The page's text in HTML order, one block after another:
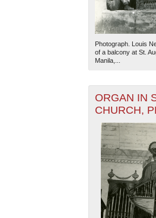
Photograph. Louis
of a balcony at St.
Manila,...
ORGAN IN
CHURCH,